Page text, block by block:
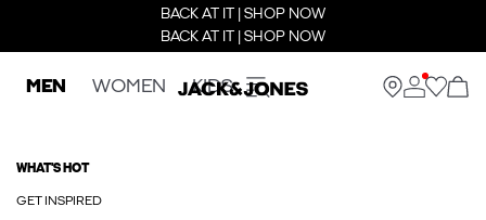
BACK AT IT | SHOP NOW
BACK AT IT | SHOP NOW
MEN WOMEN KIDS
WHAT'S HOT
GET INSPIRED